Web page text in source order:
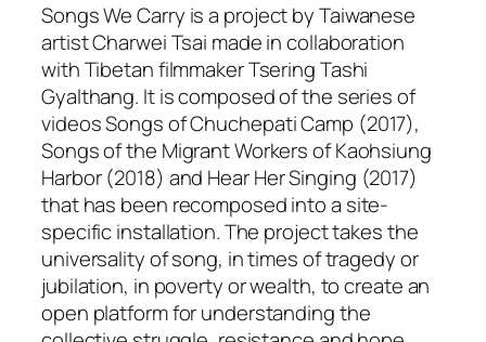
Songs We Carry is a project by Taiwanese
artist Charwei Tsai made in collaboration
with Tibetan filmmaker Tsering Tashi
Gyalthang. It is composed of the series of
videosSongs of Chuchepati Camp (2017),
Songs of the Migrant Workers of Kaohsiung
Harbor(2018) and Hear Her Singing (2017)
that has been recomposed into a site-
specific installation. The project takes the
universality of song, in times of tragedy or
jubilation, in poverty or wealth, to create an
open platform for understanding the